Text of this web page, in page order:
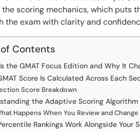
scoring mechanics, which puts
the exam with clarity and
Contents
the GMAT Focus Edition and Why It
Score Is Calculated Across Each
Score Breakdown
the Adaptive Scoring
Happens When You Review and
Rankings Work Alongside Your